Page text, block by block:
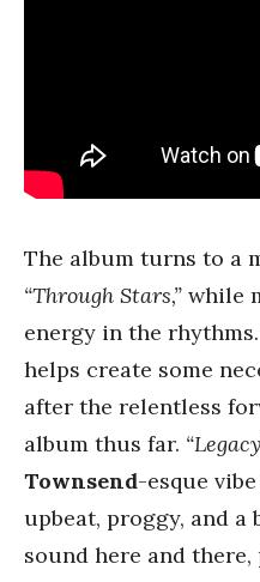
The album turns to a
“Through Stars,” while
energy in the
helps create some
after the relentless
album thus far.
Townsend-esque
upbeat, proggy, and
sound here and